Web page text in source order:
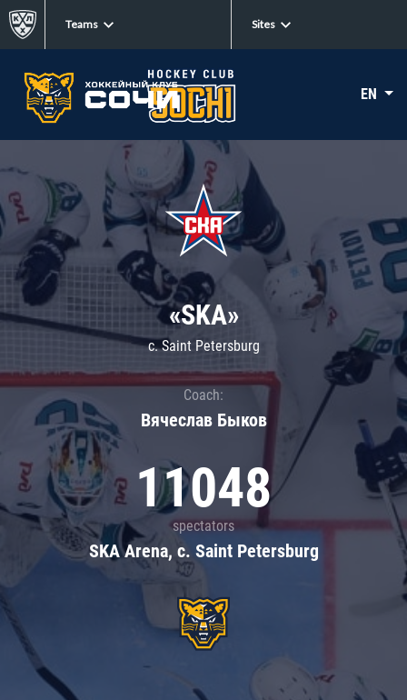
Teams Sites
EN
«SKA»
c. Saint Petersburg
Coach:
Вячеслав Быков
11048
spectators
SKA Arena, c. Saint Petersburg